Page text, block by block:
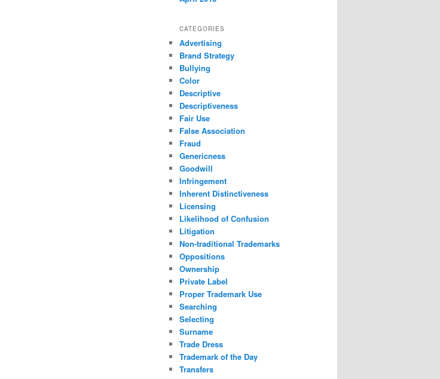
CATEGORIES
Advertising
Brand Strategy
Bullying
Color
Descriptive
Descriptiveness
Fair Use
False Association
Fraud
Genericness
Goodwill
Infringement
Inherent Distinctiveness
Licensing
Likelihood of Confusion
Litigation
Non-traditional Trademarks
Oppositions
Ownership
Private Label
Proper Trademark Use
Searching
Selecting
Surname
Trade Dress
Trademark of the Day
Transfers